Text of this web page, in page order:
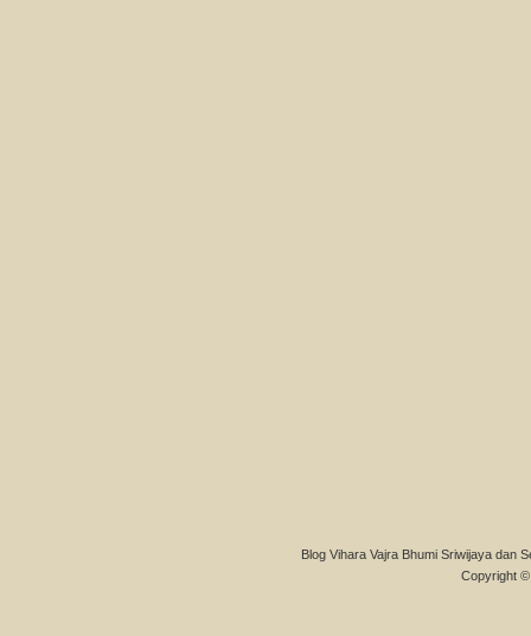
Blog Vihara Vajra Bhumi Sriwijaya dan
Copyright ©